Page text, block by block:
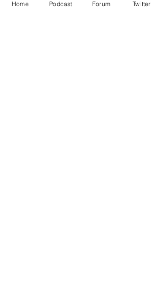
Home Podcast Forum Twitter